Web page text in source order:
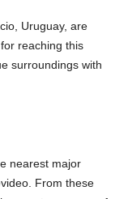
Uruguay, are
reaching this
surroundings with
nearest major
From these